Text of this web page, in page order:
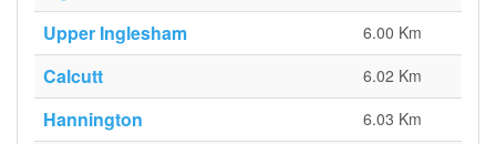
Upper Inglesham 6.00 Km
Calcutt 6.02 Km
Hannington 6.03 Km